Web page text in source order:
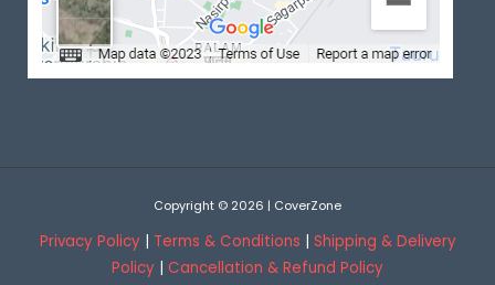
Copyright © 2026 | CoverZone
Privacy Policy| Terms & Conditions | Shipping & Delivery
Policy | Cancellation & Refund Policy